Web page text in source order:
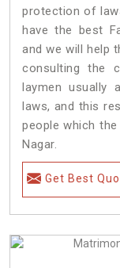
protection of
have the best
and we will help
consulting the
laymen usually
laws, and this
people which
Nagar.
Get Best